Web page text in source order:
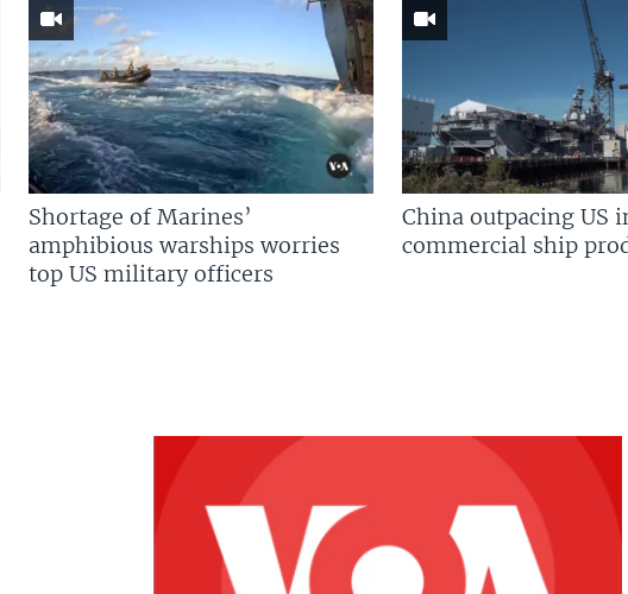
Shortage of Marines’
amphibious warships worries
top US military officers
China outpacing US
commercial ship